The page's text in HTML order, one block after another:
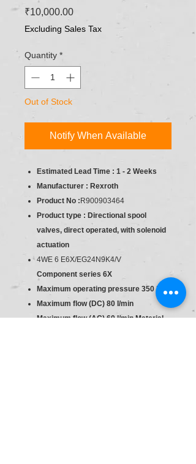
₹10,000.00Price
Excluding Sales Tax
Quantity *
Out of Stock
Notify When Available
Estimated Lead Time : 1 - 2 Weeks
Manufacturer : Rexroth
Product No :R900903464
Product type : Directional spool
valves, direct operated, with solenoid
actuation
4WE 6 E6X/EG24N9K4/V
Component series 6X
Maximum operating pressure 350 bar
Maximum flow (DC) 80 l/min
Maximum flow (AC) 60 l/min Material